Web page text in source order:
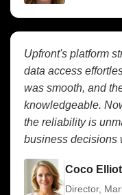
Upfront's platform
data access
was smooth, and
knowledgeable.
the reliability is
business decisions
Coco
Director,